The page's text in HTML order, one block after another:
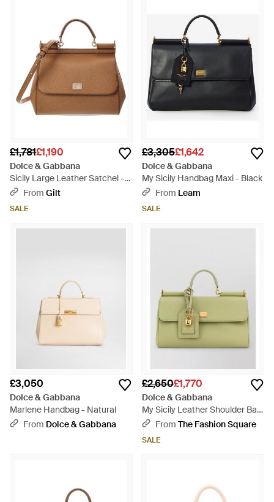
£1,781£1,190
Dolce & Gabbana
Sicily Large Leather Satchel -
BrownFrom Gilt
SALE
£3,305£1,642
Dolce & Gabbana
My Sicily Handbag Maxi - Black
From Leam
SALE
£3,050
Dolce & Gabbana
Marlene Handbag - Natural
From Dolce & Gabbana
£2,650£1,770
Dolce & Gabbana
My Sicily Leather Shoulder Bag
- Metallic
From The Fashion Square
SALE